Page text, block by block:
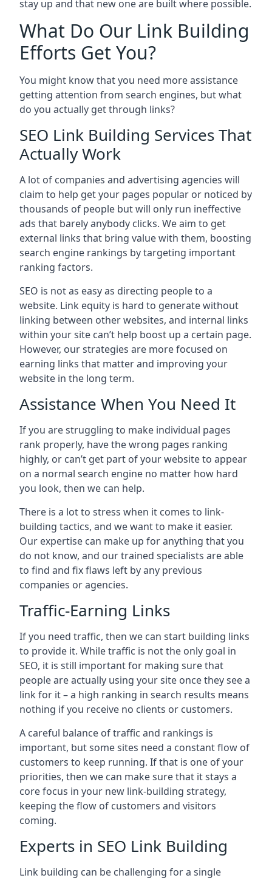
stay up and that new one are built where possible.
What Do Our Link Building
Efforts Get You?
You might know that you need more assistance
getting attention from search engines, but what
do you actually get through links?
SEO Link Building Services That
Actually Work
A lot of companies and advertising agencies will
claim to help get your pages popular or noticed by
thousands of people but will only run ineffective
ads that barely anybody clicks. We aim to get
external links that bring value with them, boosting
search engine rankings by targeting important
ranking factors.
SEO is not as easy as directing people to a
website. Link equity is hard to generate without
linking between other websites, and internal links
within your site can’t help boost up a certain page.
However, our strategies are more focused on
earning links that matter and improving your
website in the long term.
Assistance When You Need It
If you are struggling to make individual pages
rank properly, have the wrong pages ranking
highly, or can’t get part of your website to appear
on a normal search engine no matter how hard
you look, then we can help.
There is a lot to stress when it comes to link-
building tactics, and we want to make it easier.
Our expertise can make up for anything that you
do not know, and our trained specialists are able
to find and fix flaws left by any previous
companies or agencies.
Traffic-Earning Links
If you need traffic, then we can start building links
to provide it. While traffic is not the only goal in
SEO, it is still important for making sure that
people are actually using your site once they see a
link for it – a high ranking in search results means
nothing if you receive no clients or customers.
A careful balance of traffic and rankings is
important, but some sites need a constant flow of
customers to keep running. If that is one of your
priorities, then we can make sure that it stays a
core focus in your new link-building strategy,
keeping the flow of customers and visitors
coming.
Experts in SEO Link Building
Link building can be challenging for a single